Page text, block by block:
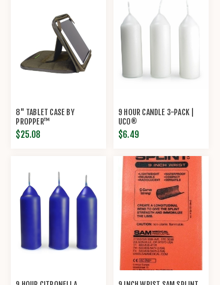
8" TABLET CASE BY
PROPPER™
$25.08
9 HOUR CANDLE 3-PACK |
UCO®
$6.49